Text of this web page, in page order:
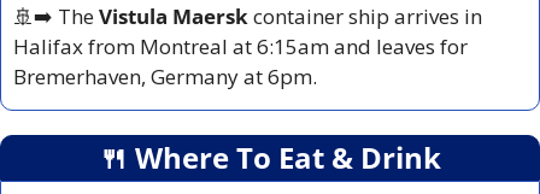
🚢➡️ The Vistula Maersk container ship arrives in
Halifax from Montreal at 6:15am and leaves for
Bremerhaven, Germany at 6pm.
🍴 Where To Eat & Drink